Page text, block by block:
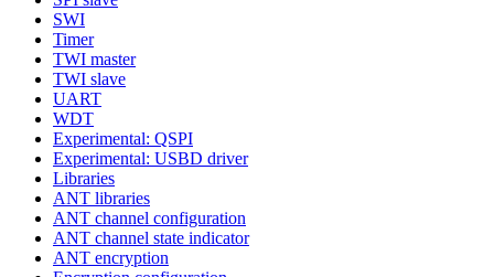
SWI
Timer
TWI master
TWI slave
UART
WDT
Experimental: QSPI
Experimental: USBD driver
Libraries
ANT libraries
ANT channel configuration
ANT channel state indicator
ANT encryption